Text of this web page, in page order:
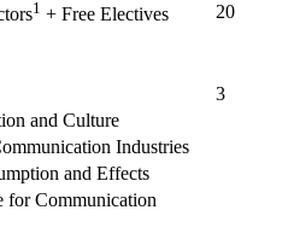
1 + Free Electives
20
3
and Culture
Industries
and Effects
for Communication